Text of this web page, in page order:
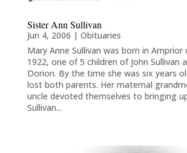
Sister Ann Sullivan
Jun 4, 2006 | Obituaries
Mary Anne Sullivan was born in Arnprior
1922, one of 5 children of John Sullivan
Dorion. By the time she was six years
lost both parents. Her maternal
uncle devoted themselves to bringing
Sullivan...